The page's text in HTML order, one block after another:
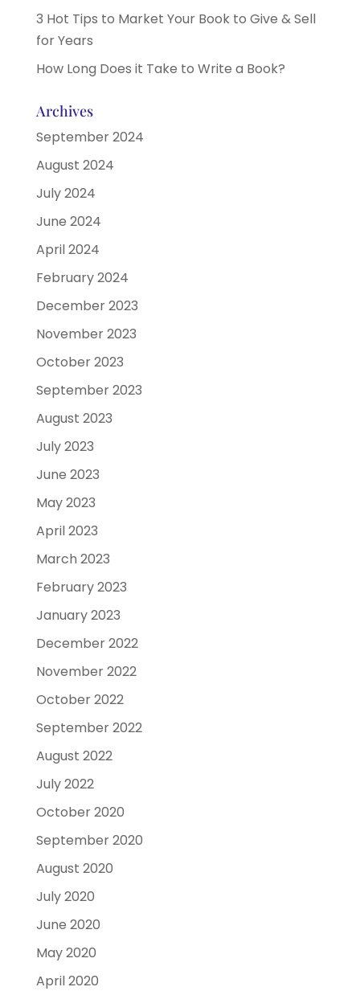
3 Hot Tips to Market Your Book to Give & Sell
for Years
How Long Does it Take to Write a Book?
Archives
September 2024
August 2024
July 2024
June 2024
April 2024
February 2024
December 2023
November 2023
October 2023
September 2023
August 2023
July 2023
June 2023
May 2023
April 2023
March 2023
February 2023
January 2023
December 2022
November 2022
October 2022
September 2022
August 2022
July 2022
October 2020
September 2020
August 2020
July 2020
June 2020
May 2020
April 2020